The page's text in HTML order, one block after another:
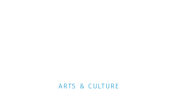
ARTS & CULTURE